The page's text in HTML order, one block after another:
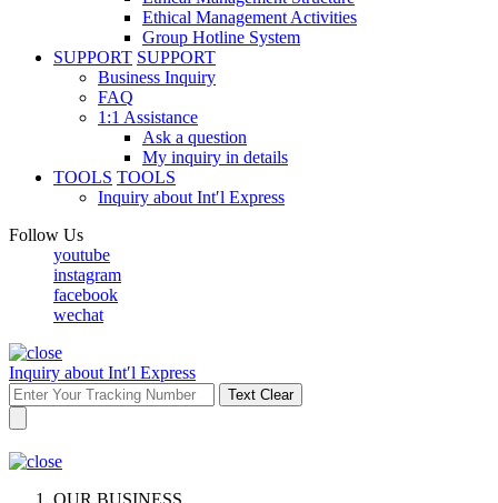
Ethical Management Activities
Group Hotline System
SUPPORT SUPPORT
Business Inquiry
FAQ
1:1 Assistance
Ask a question
My inquiry in details
TOOLS TOOLS
Inquiry about Int′l Express
Follow Us
youtube
instagram
facebook
wechat
Inquiry about Int′l Express
Text Clear
OUR BUSINESS